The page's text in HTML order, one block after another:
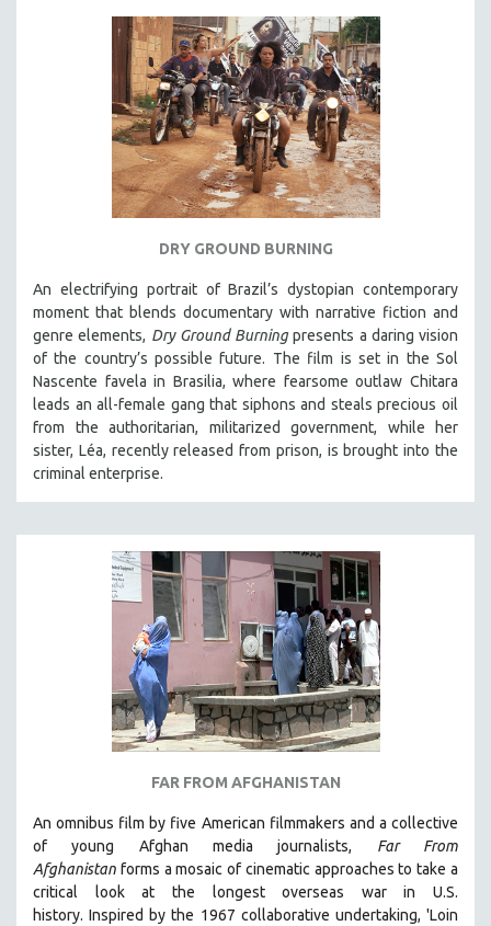
MICHAEL ALMEREYDA
THOM ANDERSEN
BERTRAND BONELLO
LUCIEN CASTAING-TAYLOR
PEDRO COSTA
HEINZ EMIGHOLZ
SPOTLIGHT: M. KIRCHHEIMER
PERE PORTABELLA
THE STRAUB-HUILLET COLLECTION
WANG BING
RUBY YANG
CLASSICS
STRAUB-HUILLET | SHORT WORKS
STRAUB-HUILLET | NARRATIVES
STRAUB-HUILLET | DOCUMENTARIES
STRAUB-HUILLET | ESSENTIAL FILMS
STRAUB-HUILLET | 35MM
SPOTLIGHT: PATRICK WANG
SPOTLIGHT: BRETT STORY
DIGITAL SITE LICENSE SALE
DRY GROUND BURNING
An electrifying portrait of Brazil’s dystopian contemporary
moment that blends documentary with narrative fiction and
genre elements, Dry Ground Burningpresents a daring vision
of the country’s possible future. The film is set in the Sol
Nascente favela in Brasilia, where fearsome outlaw Chitara
leads an all-female gang that siphons and steals precious oil
from the authoritarian, militarized government, while her
sister, Léa, recently released from prison, is brought into the
criminal enterprise.
FAR FROM AFGHANISTAN
An omnibus film by five American filmmakers and a collective
of young Afghan media journalists, Far From
Afghanistan forms a mosaic of cinematic approaches to take a
critical look at the longest overseas war in U.S.
history.Inspired by the 1967 collaborative undertaking, 'Loin